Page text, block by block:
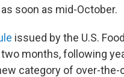
soon as mid-October.
issued by the U.S.
months, following
category of over-